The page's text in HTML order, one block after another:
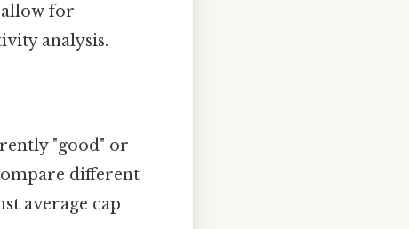
allow for
analysis.
"good" or
different
average cap